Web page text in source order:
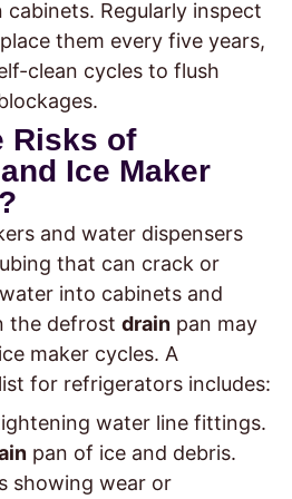
Regularly inspect
them every five years,
clean cycles to flush
Risks of
Ice Maker
and water dispensers
that can crack or
into cabinets and
the defrost drain pan may
maker cycles. A
for refrigerators includes:
water line fittings.
pan of ice and debris.
showing wear or